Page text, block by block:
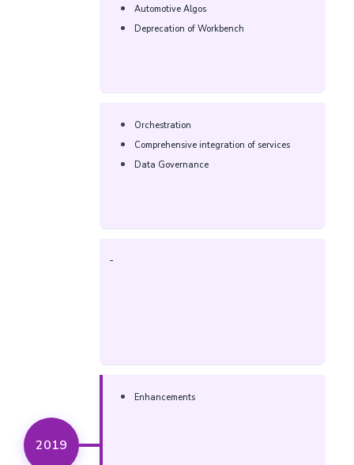
Automotive Algos
Deprecation of Workbench
Orchestration
Comprehensive integration of services
Data Governance
-
2019
Enhancements